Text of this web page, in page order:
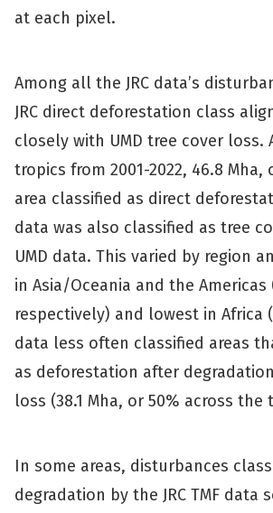
at each pixel.
Among all the JRC data’s
JRC direct deforestation class
closely with UMD tree cover loss.
tropics from 2001-2022, 46.8 Mha,
area classified as direct
data was also classified as tree
UMD data. This varied by region
in Asia/Oceania and the Americas
respectively) and lowest in Africa
data less often classified areas
as deforestation after
loss (38.1 Mha, or 50% across the
In some areas, disturbances
degradation by the JRC TMF data